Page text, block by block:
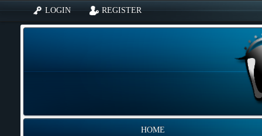
LOGIN REGISTER
HOME